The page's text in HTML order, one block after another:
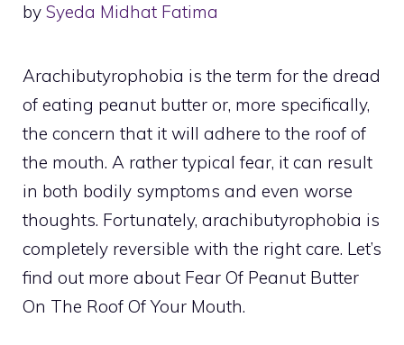
by Syeda Midhat Fatima
Arachibutyrophobia is the term for the dread
of eating peanut butter or, more specifically,
the concern that it will adhere to the roof of
the mouth. A rather typical fear, it can result
in both bodily symptoms and even worse
thoughts. Fortunately, arachibutyrophobia is
completely reversible with the right care. Let’s
find out more about Fear Of Peanut Butter
On The Roof Of Your Mouth.